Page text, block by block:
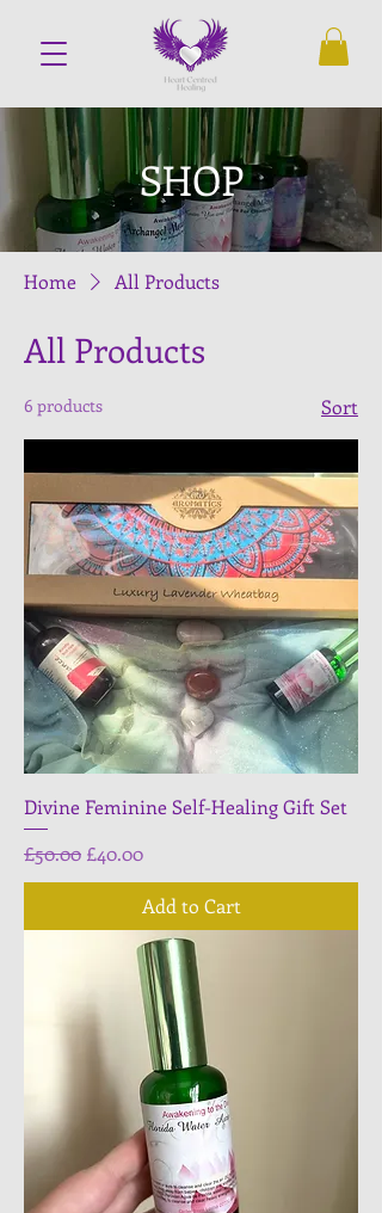
SHOP
Home All Products
All Products
6 products Sort
Divine Feminine Self-Healing Gift Set
Regular Price
£50.00 Sale Price
£40.00
Add to Cart